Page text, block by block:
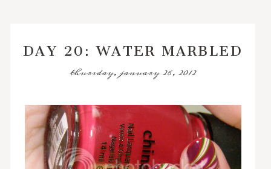
DAY 20: WATER MARBLED
thursday, january 26, 2012